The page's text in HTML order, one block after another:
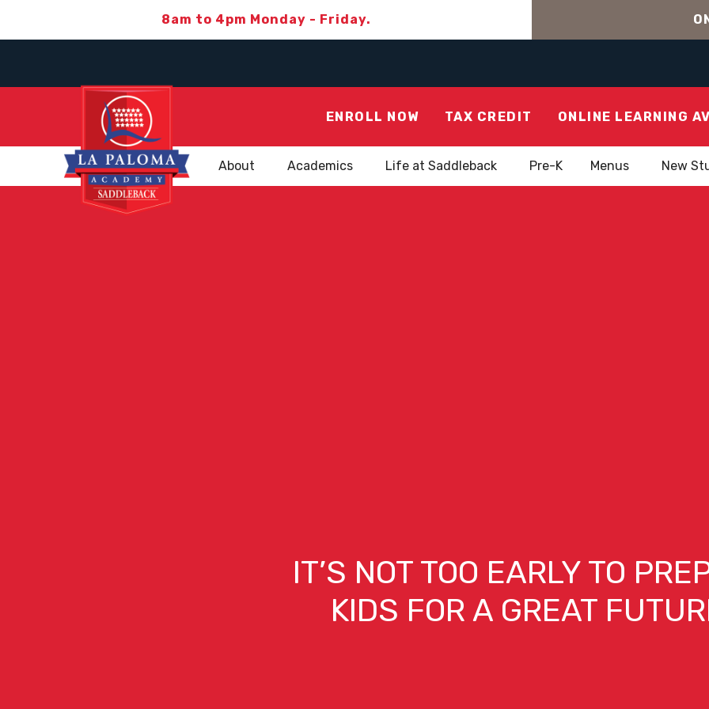
8am to 4pm Monday - Friday.
ENROLL NOW TAX CREDIT ONLINE LEARNING
About Academics Life at Saddleback Pre-K Menus New
IT’S NOT TOO EARLY TO
KIDS FOR A GREAT